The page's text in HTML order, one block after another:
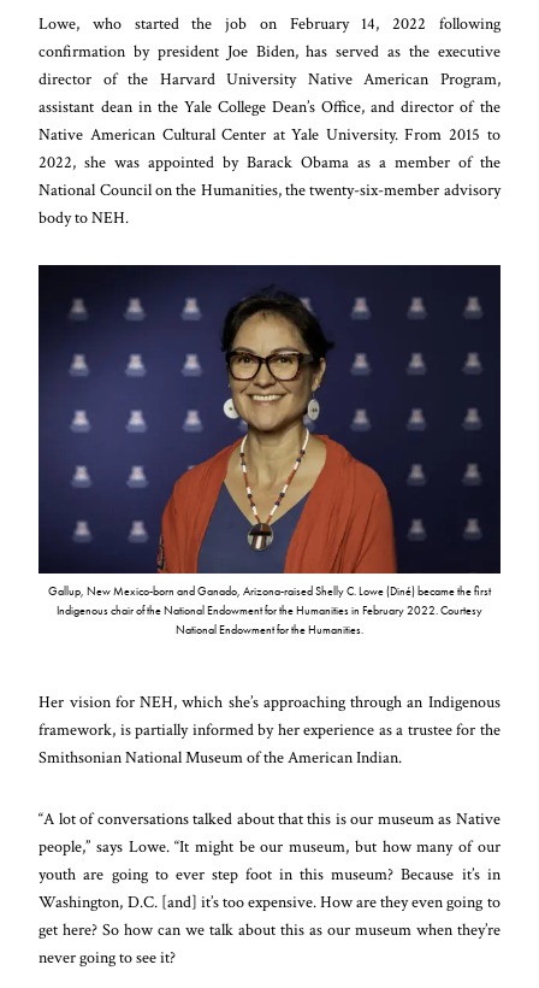
Lowe, who started the job on February 14, 2022 following
confirmation by president Joe Biden, has served as the executive
director of the Harvard University Native American Program,
assistant dean in the Yale College Dean’s Office, and director of the
Native American Cultural Center at Yale University. From 2015 to
2022, she was appointed by Barack Obama as a member of the
National Council on the Humanities, the twenty-six-member advisory
body to NEH.
Gallup, New Mexico-born and Ganado, Arizona-raised Shelly C. Lowe (Diné) became the first
Indigenous chair of the National Endowment for the Humanities in February 2022. Courtesy
National Endowment for the Humanities.
Her vision for NEH, which she’s approaching through an Indigenous
framework, is partially informed by her experience as a trustee for the
Smithsonian National Museum of the American Indian.
“A lot of conversations talked about that this is our museum as Native
people,” says Lowe. “It might be our museum, but how many of our
youth are going to ever step foot in this museum? Because it’s in
Washington, D.C. [and] it’s too expensive. How are they even going to
get here? So how can we talk about this as our museum when they’re
never going to see it?